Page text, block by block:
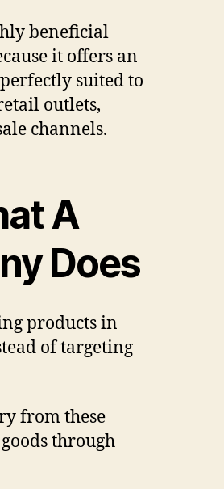
beneficial
it offers an
suited to
outlets,
channels.
A
Does
products in
of targeting
from these
through